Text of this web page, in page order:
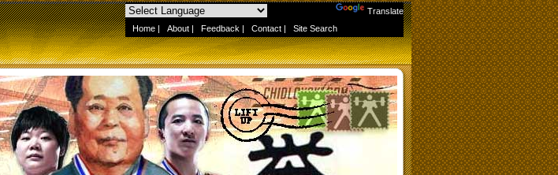
Translate
Home | About | Feedback | Contact | Site Search